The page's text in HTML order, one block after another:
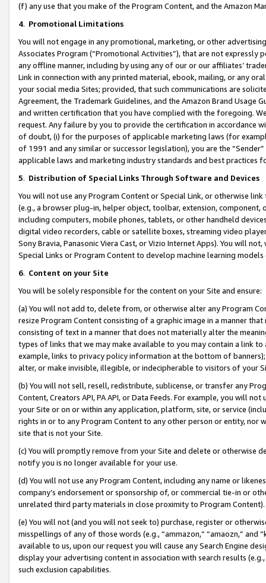
(f) any use that you make of the Program Content, and the Amazon
4. Promotional Limitations
You will not engage in any promotional, marketing, or other
Associates Program (“Promotional Activities”), that are not expressly
any offline manner, including by using any of our or our affiliates’
Link in connection with any printed material, ebook, mailing, or any
your social media Sites; provided, that such communications are
Agreement, the Trademark Guidelines, and the Amazon Brand
and written certification that you have complied with the foregoing.
request. Any failure by you to provide the certification in accordance
of doubt, (i) for the purposes of applicable marketing laws (for
of 1991 and any similar or successor legislation), you are the
applicable laws and marketing industry standards and best practices
5. Distribution of Special Links Through Software and Devices
You will not use any Program Content or Special Link, or otherwise
(e.g., a browser plug-in, helper object, toolbar, extension,
including computers, mobile phones, tablets, or other handheld
digital video recorders, cable or satellite boxes, streaming video
Sony Bravia, Panasonic Viera Cast, or Vizio Internet Apps). You will
Special Links or Program Content to develop machine learning
6. Content on your Site
You will be solely responsible for the content on your Site and ensure:
(a) You will not add to, delete from, or otherwise alter any Program
resize Program Content consisting of a graphic image in a manner
consisting of text in a manner that does not materially alter the
types of links that we may make available to you may contain a link
example, links to privacy policy information at the bottom of
alter, or make invisible, illegible, or indecipherable to visitors of your
(b) You will not sell, resell, redistribute, sublicense, or transfer any
Content, Creators API, PA API, or Data Feeds. For example, you will
your Site or on or within any application, platform, site, or service
rights in or to any Program Content to any other person or entity, nor
site that is not your Site.
(c) You will promptly remove from your Site and delete or otherwise
notify you is no longer available for your use.
(d) You will not use any Program Content, including any name or
company’s endorsement or sponsorship of, or commercial tie-in or
unrelated third party materials in close proximity to Program Content).
(e) You will not (and you will not seek to) purchase, register or
misspellings of any of those words (e.g., “ammazon,” “amaozn,” and
available to us, upon our request you will cause any Search Engine
display your advertising content in association with search results
such exclusion capabilities.